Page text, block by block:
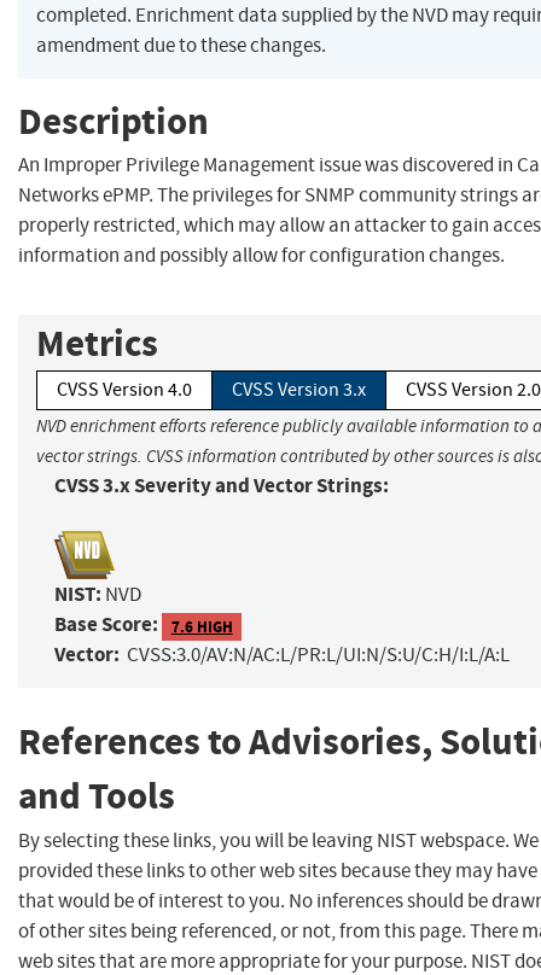
completed. Enrichment data supplied by the NVD may
amendment due to these changes.
Description
An Improper Privilege Management issue was discovered in
Networks ePMP. The privileges for SNMP community strings
properly restricted, which may allow an attacker to gain
information and possibly allow for configuration changes.
Metrics
CVSS Version 4.0 CVSS Version 3.x CVSS Version 2.0
NVD enrichment efforts reference publicly available information to
vector strings. CVSS information contributed by other sources is
CVSS 3.x Severity and Vector Strings:
NIST: NVD
Base Score: 7.6 HIGH
Vector: CVSS:3.0/AV:N/AC:L/PR:L/UI:N/S:U/C:H/I:L/A:L
References to Advisories,
and Tools
By selecting these links, you will be leaving NIST webspace.
provided these links to other web sites because they may
that would be of interest to you. No inferences should be
of other sites being referenced, or not, from this page. There
web sites that are more appropriate for your purpose. NIST